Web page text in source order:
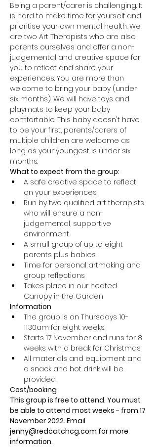
Being a parent/carer is challenging. It
is hard to make time for yourself and
prioritise your own mental health. We
are two Art Therapists who are also
parents ourselves and offer a non-
judgemental and creative space for
you to reflect and share your
experiences. You are more than
welcome to bring your baby (under
six months). We will have toys and
playmats to keep your baby
comfortable. This baby doesn't have
to be your first, parents/carers of
multiple children are welcome as
long as your youngest is under six
months.
What to expect from the group:
A safe creative space to reflect
on your experiences
Run by two qualified art therapists
who will ensure a non-
judgemental, supportive
environment
A small group of up to eight
parents plus babies
Time for personal artmaking and
group reflections
Takes place in our heated
Canopy in the Garden
Information
The group is on Thursdays 10-
11.30am for eight weeks.
Starts 17 November and runs for 8
weeks with a break for Christmas
All materials and equipment and
a snack and hot drink will be
provided.
Cost/booking
This group is free to attend. You must
be able to attend most weeks - from 17
November 2022. Email
jenny@redcatchcg.com for more
information.